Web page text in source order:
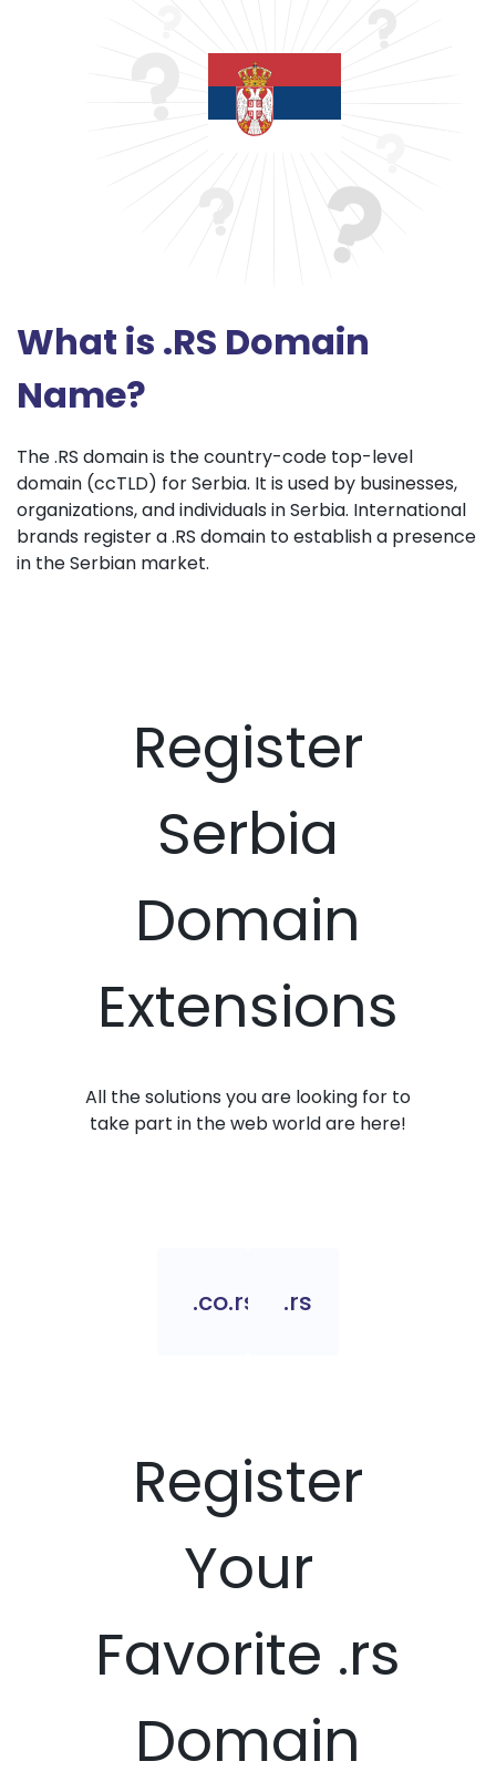
What is .RS Domain
Name?
The .RS domain is the country-code top-level
domain (ccTLD) for Serbia. It is used by businesses,
organizations, and individuals in Serbia. International
brands register a .RS domain to establish a presence
in the Serbian market.
Register
Serbia
Domain
Extensions
All the solutions you are looking for to
take part in the web world are here!
.co.rs .rs
Register
Your
Favorite .rs
Domain